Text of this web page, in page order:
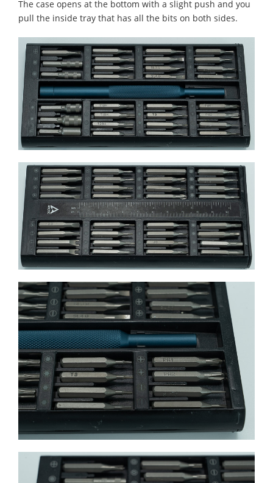
The case opens at the bottom with a slight push and you
pull the inside tray that has all the bits on both sides.